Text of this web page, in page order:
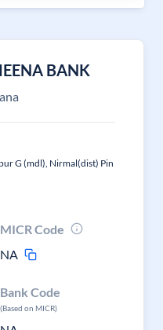
BANK
G (mdl), Nirmal(dist) Pin
MICR Code
NA
Bank Code
(Based on MICR)